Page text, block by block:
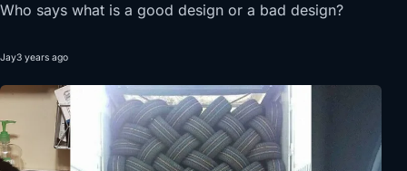
Who says what is a good design or a bad design?
Jay3 years ago